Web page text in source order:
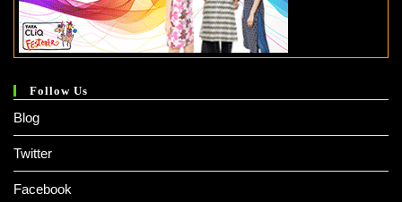
Follow Us
Blog
Twitter
Facebook